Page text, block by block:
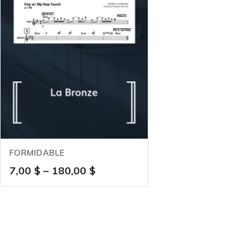
FORMIDABLE
7,00 $ – 180,00 $Price
range: